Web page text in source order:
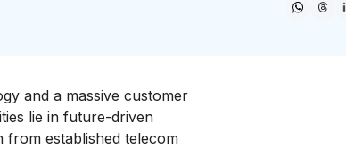
and a massive customer
lie in future-driven
from established telecom